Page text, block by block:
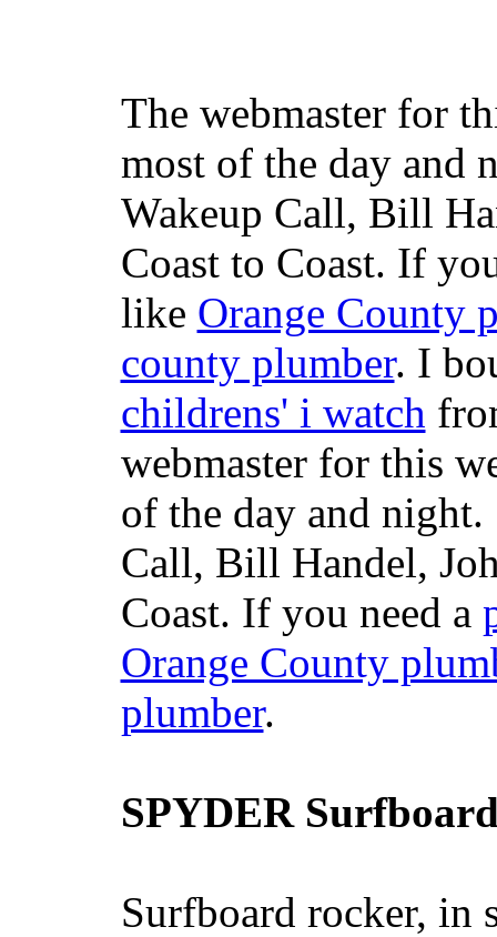
The webmaster for
most of the day and
Wakeup Call, Bill
Coast to Coast. If
like Orange County
county plumber. I
childrens' i watch
webmaster for this
of the day and
Call, Bill Handel,
Coast. If you need a
Orange County
plumber.
SPYDER
Surfboard rocker, in